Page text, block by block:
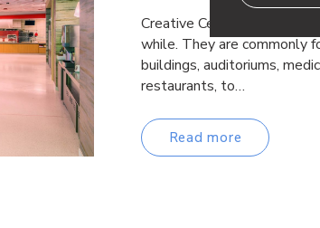
Creative Ceiling Ideas Drop
while. They are commonly
buildings, auditoriums,
restaurants, to…
Read more